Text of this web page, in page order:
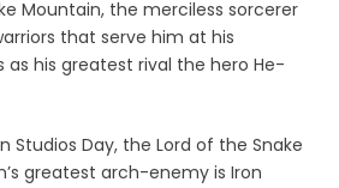
Mountain, the merciless sorcerer
that serve him at his
as his greatest rival the hero He-
Studios Day, the Lord of the Snake
greatest arch-enemy is Iron